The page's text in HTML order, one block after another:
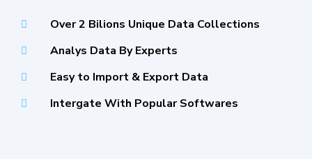
Over 2 Bilions Unique Data Collections
Analys Data By Experts
Easy to Import & Export Data
Intergate With Popular Softwares